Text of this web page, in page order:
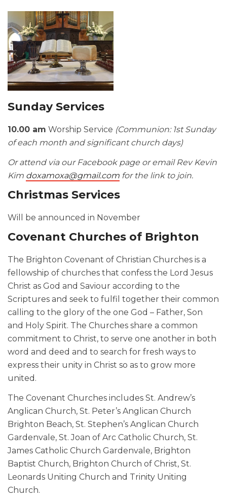
Sunday Services
10.00 am Worship Service (Communion: 1st Sunday
of each month and significant church days)
Or attend via our Facebook page or email Rev Kevin
Kim doxamoxa@gmail.com for the link to join.
Christmas Services
Will be announced in November
Covenant Churches of Brighton
The Brighton Covenant of Christian Churches is a
fellowship of churches that confess the Lord Jesus
Christ as God and Saviour according to the
Scriptures and seek to fulfil together their common
calling to the glory of the one God – Father, Son
and Holy Spirit. The Churches share a common
commitment to Christ, to serve one another in both
word and deed and to search for fresh ways to
express their unity in Christ so as to grow more
united.
The Covenant Churches includes St. Andrew’s
Anglican Church, St. Peter’s Anglican Church
Brighton Beach, St. Stephen’s Anglican Church
Gardenvale, St. Joan of Arc Catholic Church, St.
James Catholic Church Gardenvale, Brighton
Baptist Church, Brighton Church of Christ, St.
Leonards Uniting Church and Trinity Uniting
Church.